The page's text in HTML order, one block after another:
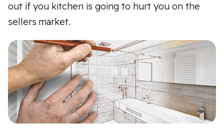
out if you kitchen is going to hurt you on the
sellers market.